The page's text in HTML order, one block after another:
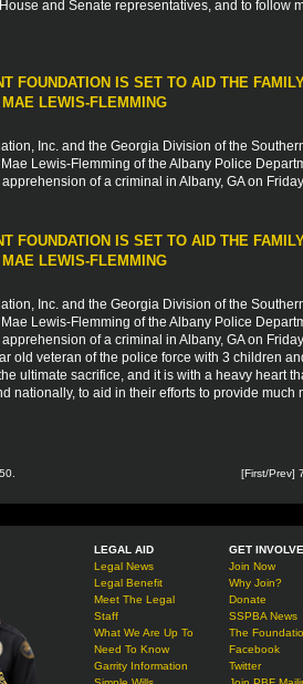
and Senate representatives, and to follow
FOUNDATION IS SET TO AID THE
LEWIS-FLEMMING
Inc. and the Georgia Division of the
Lewis-Flemming of the Albany Police
of a criminal in Albany, GA on
FOUNDATION IS SET TO AID THE
LEWIS-FLEMMING
Inc. and the Georgia Division of the
Lewis-Flemming of the Albany Police
of a criminal in Albany, GA on
old veteran of the police force with 3 children
ultimate sacrifice, and it is with a heavy heart
nationally, to aid in their efforts to provide much
[First/Prev]
LEGAL AID
Legal News
Legal Benefit
Meet The Legal
Staff
What We Are Up To
Need To Know
Garrity Information
GET
Join Now
Why Join?
Donate
SSPBA News
The
Facebook
Twitter